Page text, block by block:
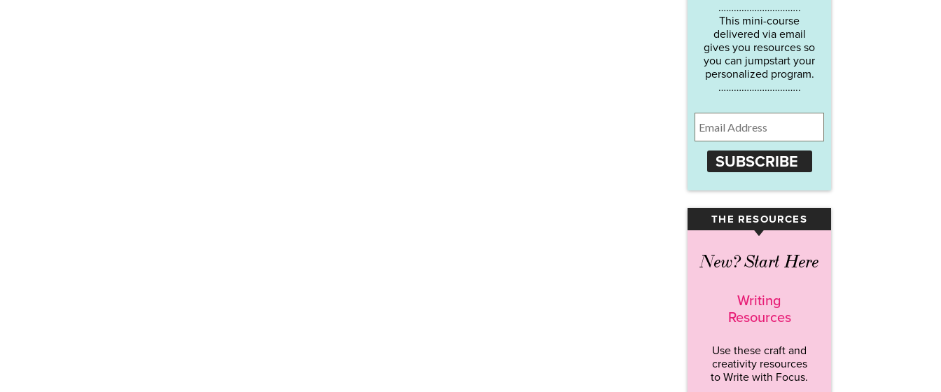
…………………………..
This mini-course
delivered via email
gives you resources so
you can jumpstart your
personalized program.
…………………………..
SUBSCRIBE
THE RESOURCES
▾
New? Start Here
Writing
Resources
Use these craft and
creativity resources
to Write with Focus.